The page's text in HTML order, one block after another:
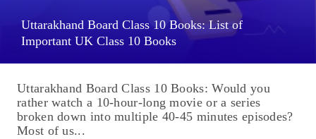
Uttarakhand Board Class 10 Books: List of
Important UK Class 10 Books
Uttarakhand Board Class 10 Books: Would you
rather watch a 10-hour-long movie or a series
broken down into multiple 40-45 minutes episodes?
Most of us...